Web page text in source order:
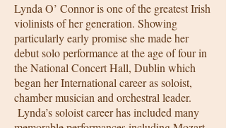
Lynda O’ Connor is one of the greatest Irish
violinists of her generation. Showing
particularly early promise she made her
debut solo performance at the age of four in
the National Concert Hall, Dublin which
began her International career as soloist,
chamber musician and orchestral leader.
Lynda’s soloist career has included many